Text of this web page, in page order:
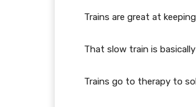
Trains are great at
That slow train is
Trains go to therapy to